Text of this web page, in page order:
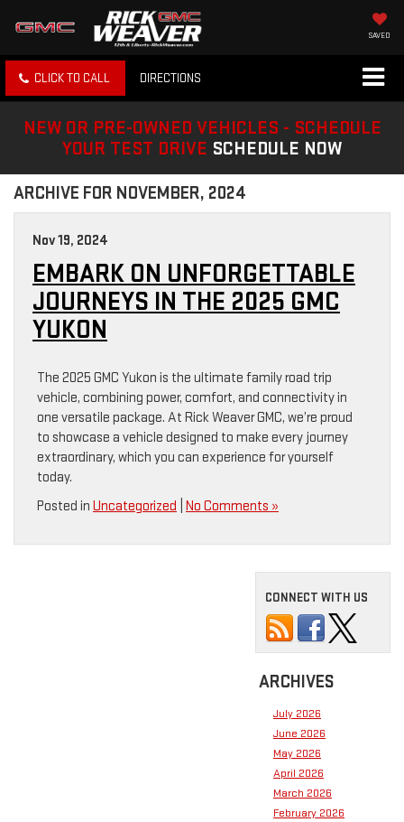
SAVED
CLICK TO CALL DIRECTIONS
NEW OR PRE-OWNED VEHICLES - SCHEDULE
YOUR TEST DRIVE SCHEDULE NOW
ARCHIVE FOR NOVEMBER, 2024
Nov 19, 2024
EMBARK ON UNFORGETTABLE
JOURNEYS IN THE 2025 GMC
YUKON
The 2025 GMC Yukon is the ultimate family road trip
vehicle, combining power, comfort, and connectivity in
one versatile package. At Rick Weaver GMC, we’re proud
to showcase a vehicle designed to make every journey
extraordinary, which you can experience for yourself
today.
Posted in Uncategorized No Comments »
CONNECT WITH US
ARCHIVES
July 2026
June 2026
May 2026
April 2026
March 2026
February 2026